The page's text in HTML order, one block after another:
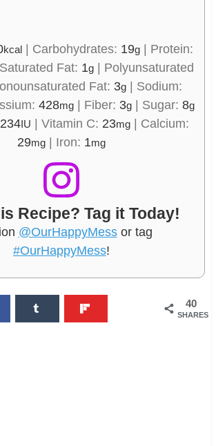
kcal| Carbohydrates: 19g| Protein:
Saturated Fat: 1g | Polyunsaturated
Fat: 3g| Sodium:
428mg | Fiber: 3g | Sugar: 8g
234IU | Vitamin C: 23mg | Calcium:
29mg | Iron: 1mg
Recipe? Tag it Today!
@OurHappyMessor tag
#OurHappyMess!
40
SHARES